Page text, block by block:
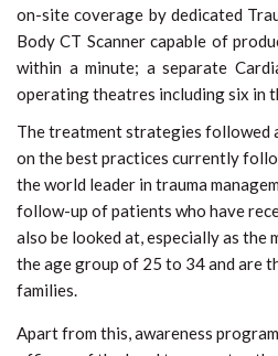
on-site coverage by dedicated
Body CT Scanner capable of
within a minute; a separate
operating theatres including six in
The treatment strategies followed
on the best practices currently
the world leader in trauma
follow-up of patients who have
also be looked at, especially as
the age group of 25 to 34 and are
families.
Apart from this, awareness